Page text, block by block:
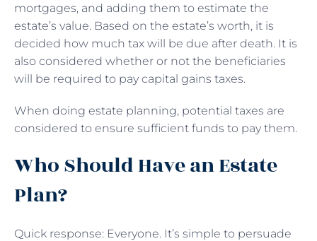
mortgages, and adding them to estimate the
estate’s value. Based on the estate’s worth, it is
decided how much tax will be due after death. It is
also considered whether or not the beneficiaries
will be required to pay capital gains taxes.
When doing estate planning, potential taxes are
considered to ensure sufficient funds to pay them.
Who Should Have an Estate
Plan?
Quick response: Everyone. It’s simple to persuade